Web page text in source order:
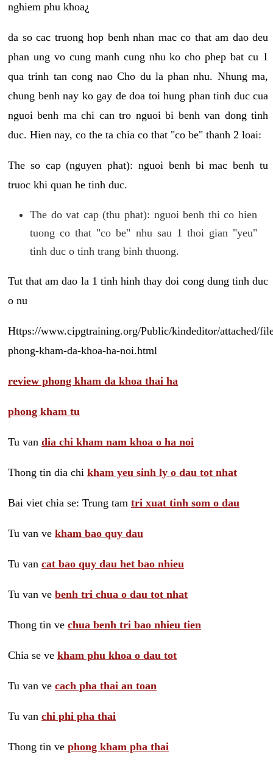
nghiem phu khoa¿
da so cac truong hop benh nhan mac co that am dao deu
phan ung vo cung manh cung nhu ko cho phep bat cu 1
qua trinh tan cong nao Cho du la phan nhu. Nhung ma,
chung benh nay ko gay de doa toi hung phan tinh duc cua
nguoi benh ma chi can tro nguoi bi benh van dong tinh
duc. Hien nay, co the ta chia co that "co be" thanh 2 loai:
The so cap (nguyen phat): nguoi benh bi mac benh tu
truoc khi quan he tinh duc.
The do vat cap (thu phat): nguoi benh thi co hien
tuong co that "co be" nhu sau 1 thoi gian "yeu"
tinh duc o tinh trang binh thuong.
Tut that am dao la 1 tinh hinh thay doi cong dung tinh duc
o nu
Https://www.cipgtraining.org/Public/kindeditor/attached/
phong-kham-da-khoa-ha-noi.html
review phong kham da khoa thai ha
phong kham tu
Tu van dia chi kham nam khoa o ha noi
Thong tin dia chi kham yeu sinh ly o dau tot nhat
Bai viet chia se: Trung tam tri xuat tinh som o dau
Tu van ve kham bao quy dau
Tu van cat bao quy dau het bao nhieu
Tu van ve benh tri chua o dau tot nhat
Thong tin ve chua benh tri bao nhieu tien
Chia se ve kham phu khoa o dau tot
Tu van ve cach pha thai an toan
Tu van chi phi pha thai
Thong tin ve phong kham pha thai